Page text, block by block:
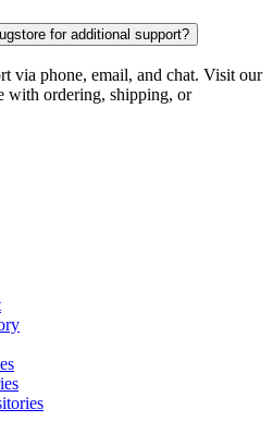
for additional support?
via phone, email, and chat. Visit our
with ordering, shipping, or